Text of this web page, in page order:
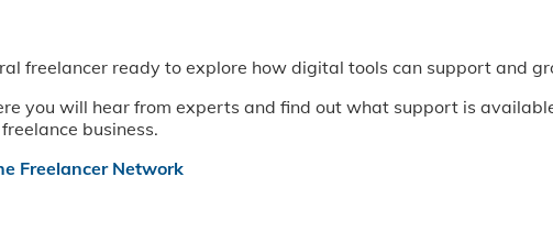
freelancer ready to explore how digital tools can support and
you will hear from experts and find out what support is
business.
Freelancer Network